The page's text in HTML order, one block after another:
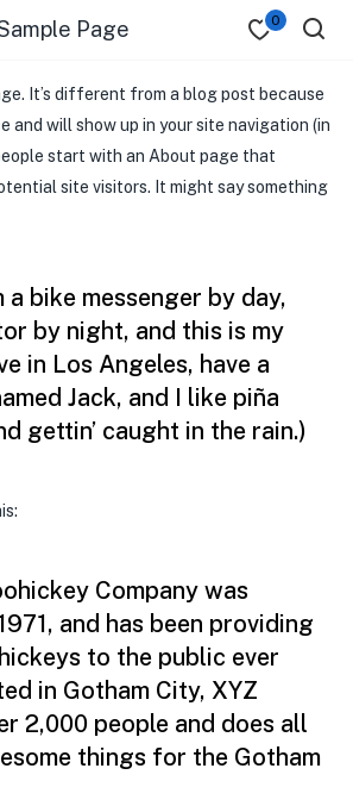
Page 0
It’s different from a blog post because
and will show up in your site navigation (in
start with an About page that
site visitors. It might say something
a bike messenger by day,
by night, and this is my
in Los Angeles, have a
Jack, and I like piña
gettin’ caught in the rain.)
Company was
and has been providing
to the public ever
in Gotham City, XYZ
2,000 people and does all
things for the Gotham